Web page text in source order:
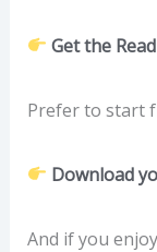
Get the
Prefer to start
Download
And if you